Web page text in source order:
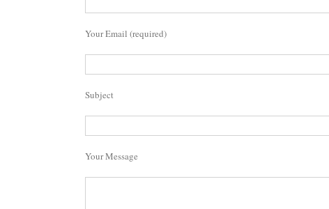
Your Email (required)
Subject
Your Message